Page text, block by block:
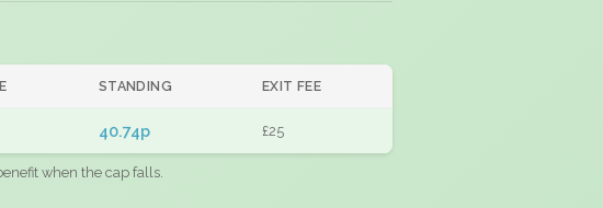
STANDING EXIT FEE
40.74p £25
when the cap falls.